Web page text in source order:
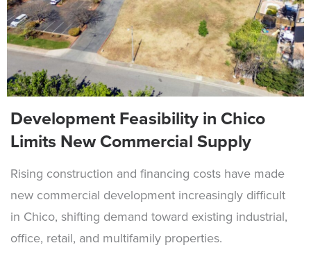
Development Feasibility in Chico
Limits New Commercial Supply
Rising construction and financing costs have made
new commercial development increasingly difficult
in Chico, shifting demand toward existing industrial,
office, retail, and multifamily properties.